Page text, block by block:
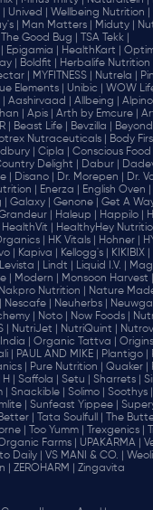
Unived | Wellbeing Nutrition |
| Man Matters | Miduty |
The Good Bug |
TSA Tekk |
Epigamia | HealthKart |
| Boldfit | Herbalife Nutrition |
| MYFITNESS | Nutrela |
Elements | Unibic |
WOW
Aashirvaad | Allbeing | Alpino |
| Apis | Arth by Emcure |
| Beast Life | Bevzilla |
Beyond
Nutraceuticals | Body
| Cipla |
‎Conscious Food |
Delight | Dabur | Dadev
| Disano | Dr. Morepen | Dr.
| Enerza | English Oven |
Galaxy | Genone | Get A Way
| Haleup | Happilo |
HealthVit | HealthyHey
| HK Vitals | Hohner |
| Kapiva | Kellogg's | KIKIBIX |
Levista | Lindt | Liquid I.V. |
| Modern |
Monsoon Harvest |
Nakpro Nutrition | Nature Made
Nescafe | Neuherbs |
|
Noto | Now Foods |
| NutriJet | NutriQuint |
| Organic Tattva |
| PAUL AND MIKE | Plantigo |
| Pure Nutrition | Quaker |
| Saffola | Setu | Sharrets |
Snackible | Solimo | Soothys |
| Sunfeast Yippee |
| Tata Soulfull |
The
| Too Yumm | Trexgenics |
Farms | UPAKARMA |
Daily | VS MANI & CO. |
| ZEROHARM | Zingavita